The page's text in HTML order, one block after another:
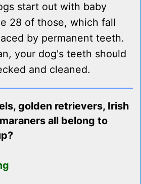
start out with baby
28 of those, which fall
by permanent teeth.
your dog's teeth should
and cleaned.
golden retrievers, Irish
all belong to